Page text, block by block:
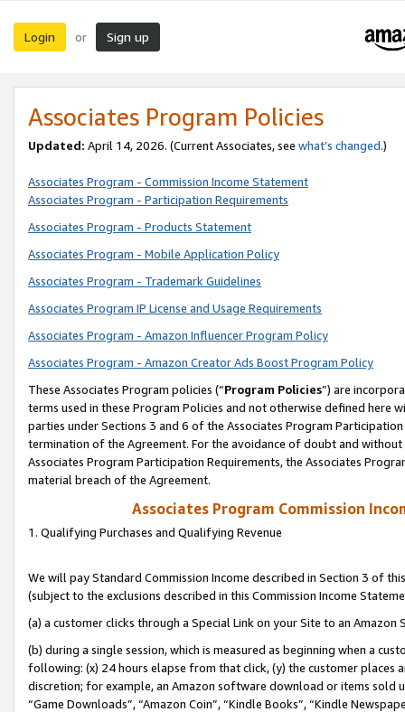
Login or Sign up
Associates Program Policies
Updated: April 14, 2026. (Current Associates, see what’s changed.)
Associates Program - Commission Income Statement
Associates Program - Participation Requirements
Associates Program - Products Statement
Associates Program - Mobile Application Policy
Associates Program - Trademark Guidelines
Associates Program IP License and Usage Requirements
Associates Program - Amazon Influencer Program Policy
Associates Program - Amazon Creator Ads Boost Program Policy
These Associates Program policies (“Program Policies”) are
terms used in these Program Policies and not otherwise defined
parties under Sections 3 and 6 of the Associates Program
termination of the Agreement. For the avoidance of doubt and
Associates Program Participation Requirements, the Associates
material breach of the Agreement.
Associates Program Commission
1. Qualifying Purchases and Qualifying Revenue
We will pay Standard Commission Income described in Section 3 of
(subject to the exclusions described in this Commission Income
(a) a customer clicks through a Special Link on your Site to an Amazon
(b) during a single session, which is measured as beginning when a
following: (x) 24 hours elapse from that click, (y) the customer
discretion; for example, an Amazon software download or items sold
“Game Downloads”, “Amazon Coin”, “Kindle Books”, “Kindle